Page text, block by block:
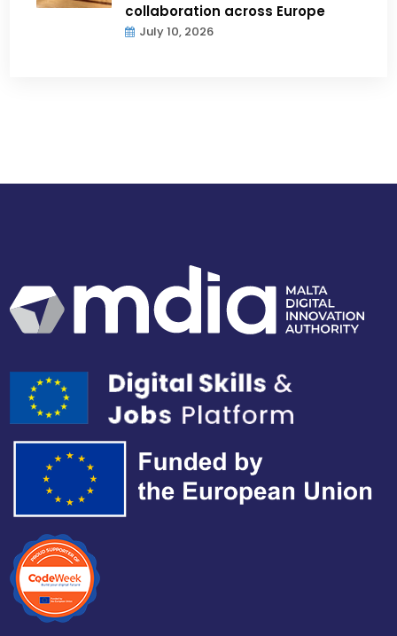
collaboration across Europe
July 10, 2026